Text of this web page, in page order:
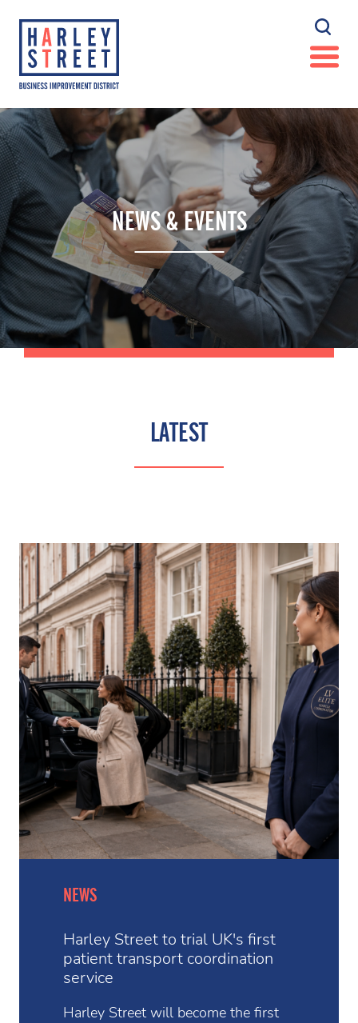
NEWS & EVENTS
LATEST
NEWS
Harley Street to trial UK's first
patient transport coordination
service
Harley Street will become the first